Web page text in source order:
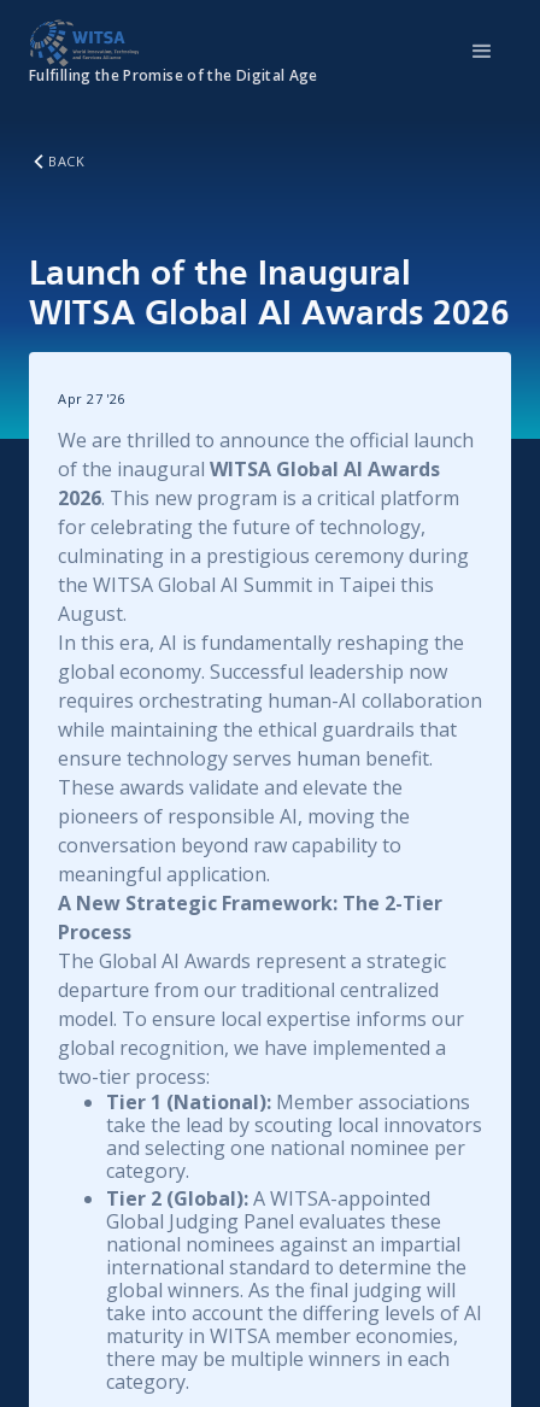
Fulfilling the Promise of the Digital Age
BACK
Launch of the Inaugural
WITSA Global AI Awards 2026
Apr 27 '26
We are thrilled to announce the official launch
of the inaugural WITSA Global AI Awards
2026. This new program is a critical platform
for celebrating the future of technology,
culminating in a prestigious ceremony during
the WITSA Global AI Summit in Taipei this
August.
In this era, AI is fundamentally reshaping the
global economy. Successful leadership now
requires orchestrating human-AI collaboration
while maintaining the ethical guardrails that
ensure technology serves human benefit.
These awards validate and elevate the
pioneers of responsible AI, moving the
conversation beyond raw capability to
meaningful application.
A New Strategic Framework: The 2-Tier
Process
The Global AI Awards represent a strategic
departure from our traditional centralized
model. To ensure local expertise informs our
global recognition, we have implemented a
two-tier process:
Tier 1 (National): Member associations
take the lead by scouting local innovators
and selecting one national nominee per
category.
Tier 2 (Global):A WITSA-appointed
Global Judging Panel evaluates these
national nominees against an impartial
international standard to determine the
global winners. As the final judging will
take into account the differing levels of AI
maturity in WITSA member economies,
there may be multiple winners in each
category.